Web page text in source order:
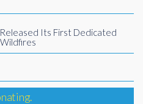
Released Its First Dedicated